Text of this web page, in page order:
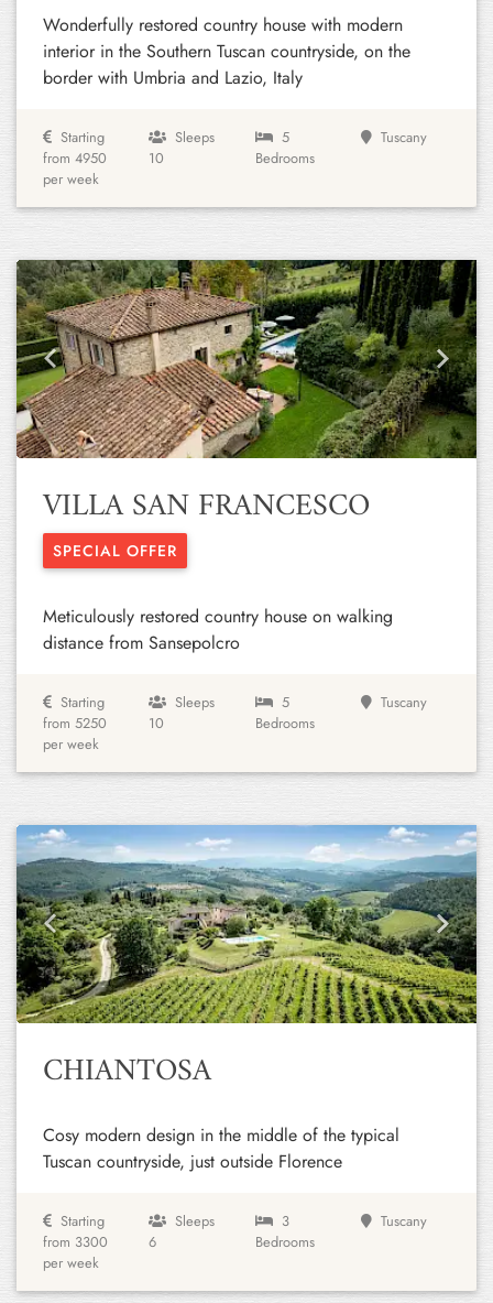
Wonderfully restored country house with modern
interior in the Southern Tuscan countryside, on the
border with Umbria and Lazio, Italy
Starting
from 4950
per week
Sleeps
10
5
Bedrooms
Tuscany
Previous Next
VILLA SAN FRANCESCO
SPECIAL OFFER
Meticulously restored country house on walking
distance from Sansepolcro
Starting
from 5250
per week
Sleeps
10
5
Bedrooms
Tuscany
Previous Next
CHIANTOSA
Cosy modern design in the middle of the typical
Tuscan countryside, just outside Florence
Starting
from 3300
per week
Sleeps
6
3
Bedrooms
Tuscany